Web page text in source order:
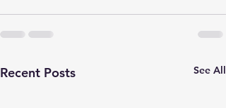
Recent Posts See All